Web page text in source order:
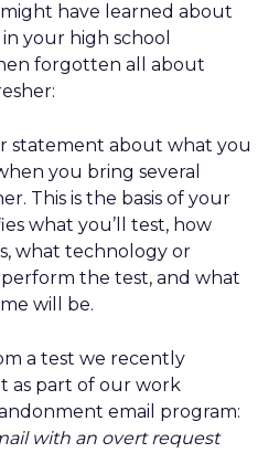
have learned about
your high school
forgotten all about
statement about what you
you bring several
This is the basis of your
what you’ll test, how
what technology or
the test, and what
will be.
a test we recently
as part of our work
email program:
with an overt request